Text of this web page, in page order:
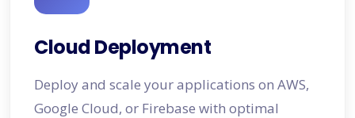
Cloud Deployment
Deploy and scale your applications on AWS,
Google Cloud, or Firebase with optimal